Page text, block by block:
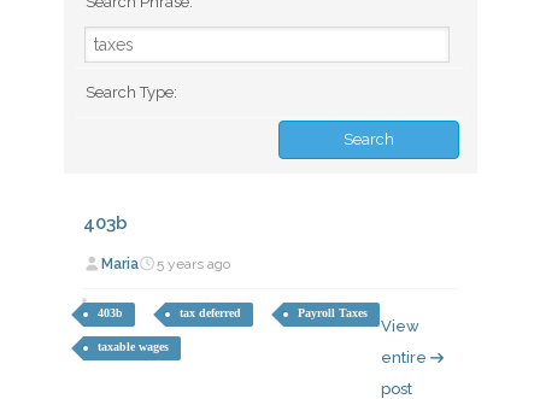
Search Type:
403b
Maria 5 years ago
403b tax deferred Payroll Taxes
taxable wages
View
entire
post